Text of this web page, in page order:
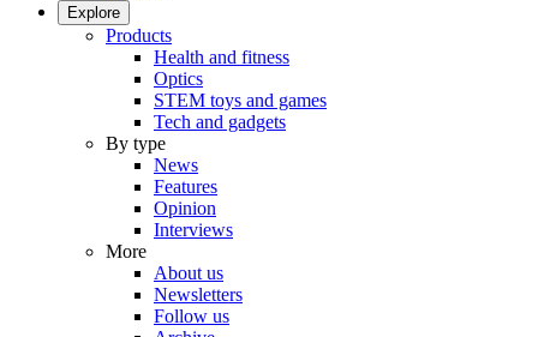
Explore
Products
Health and fitness
Optics
STEM toys and games
Tech and gadgets
By type
News
Features
Opinion
Interviews
More
About us
Newsletters
Follow us